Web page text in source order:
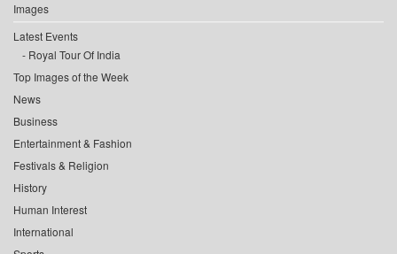
Images
Latest Events
Royal Tour Of India
Top Images of the Week
News
Business
Entertainment & Fashion
Festivals & Religion
History
Human Interest
International